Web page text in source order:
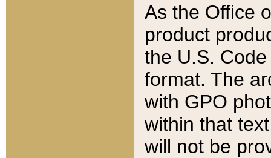
As the Office
product
the U.S.
format. The
with GPO
within that
will not be